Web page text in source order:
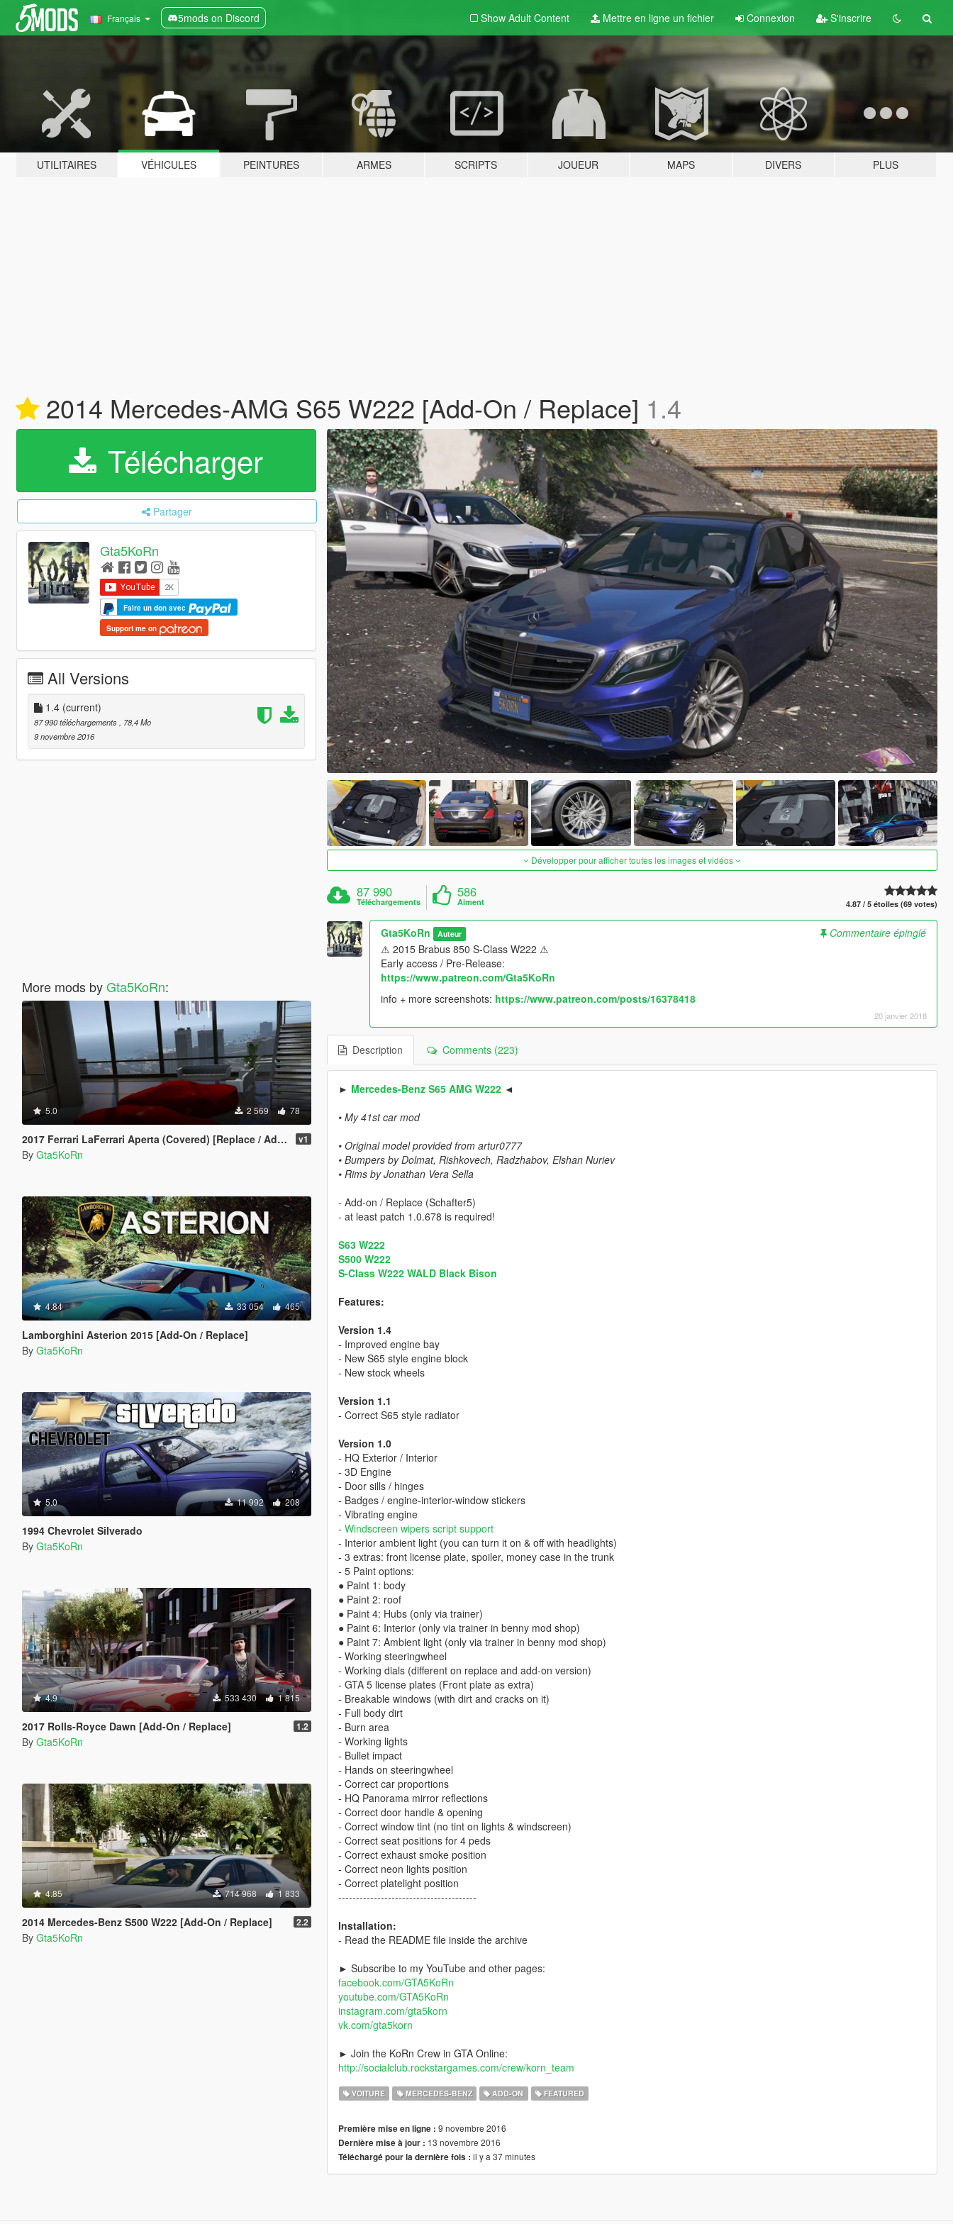
Français 5mods on Discord Show Adult Content Mettre en ligne un fichier Connexion S'inscrire
UTILITAIRES VÉHICULES PEINTURES ARMES SCRIPTS JOUEUR MAPS DIVERS PLUS
2014 Mercedes-AMG S65 W222 [Add-On / Replace] 1.4
Télécharger
Partager
Gta5KoRn
Faire un don avec
Support me on
All Versions
1.4 (current)
87 990 téléchargements, 78,4 Mo
9 novembre 2016
More mods byGta5KoRn:
5.0 2 569 78
2017 Ferrari LaFerrari Aperta (Covered) [Replace / Add-on Prop] v1
By Gta5KoRn
4.84 33 054 465
Lamborghini Asterion 2015 [Add-On / Replace]
By Gta5KoRn
5.0 11 992 208
1994 Chevrolet Silverado
By Gta5KoRn
4.9 533 430 1 815
2017 Rolls-Royce Dawn [Add-On / Replace] 1.2
By Gta5KoRn
4.85 714 968 1 833
2014 Mercedes-Benz S500 W222 [Add-On / Replace] 2.2
By Gta5KoRn
Développer pour afficher toutes les images et vidéos
87 990
Téléchargements
586
Aiment 4.87 / 5 étoiles (69 votes)
Gta5KoRn Auteur
Commentaire épinglé
⚠ 2015 Brabus 850 S-Class W222 ⚠
Early access / Pre-Release:
https://www.patreon.com/Gta5KoRn
info + more screenshots: https://www.patreon.com/posts/16378418
20 janvier 2018
Description Comments (223)
► Mercedes-Benz S65 AMG W222◄
• My 41st car mod
• Original model provided from artur0777
• Bumpers by Dolmat, Rishkovech, Radzhabov, Elshan Nuriev
• Rims by Jonathan Vera Sella
- Add-on / Replace (Schafter5)
- at least patch 1.0.678 is required!
S63 W222
S500 W222
S-Class W222 WALD Black Bison
Features:
Version 1.4
- Improved engine bay
- New S65 style engine block
- New stock wheels
Version 1.1
- Correct S65 style radiator
Version 1.0
- HQ Exterior / Interior
- 3D Engine
- Door sills / hinges
- Badges / engine-interior-window stickers
- Vibrating engine
- Windscreen wipers script support
- Interior ambient light (you can turn it on & off with headlights)
- 3 extras: front license plate, spoiler, money case in the trunk
- 5 Paint options:
● Paint 1: body
● Paint 2: roof
● Paint 4: Hubs (only via trainer)
● Paint 6: Interior (only via trainer in benny mod shop)
● Paint 7: Ambient light (only via trainer in benny mod shop)
- Working steeringwheel
- Working dials (different on replace and add-on version)
- GTA 5 license plates (Front plate as extra)
- Breakable windows (with dirt and cracks on it)
- Full body dirt
- Burn area
- Working lights
- Bullet impact
- Hands on steeringwheel
- Correct car proportions
- HQ Panorama mirror reflections
- Correct door handle & opening
- Correct window tint (no tint on lights & windscreen)
- Correct seat positions for 4 peds
- Correct exhaust smoke position
- Correct neon lights position
- Correct platelight position
---------------------------------------
Installation:
- Read the README file inside the archive
► Subscribe to my YouTube and other pages:
facebook.com/GTA5KoRn
youtube.com/GTA5KoRn
instagram.com/gta5korn
vk.com/gta5korn
► Join the KoRn Crew in GTA Online:
http://socialclub.rockstargames.com/crew/korn_team
VOITURE MERCEDES-BENZ ADD-ON FEATURED
Première mise en ligne : 9 novembre 2016
Dernière mise à jour : 13 novembre 2016
Téléchargé pour la dernière fois : il y a 37 minutes